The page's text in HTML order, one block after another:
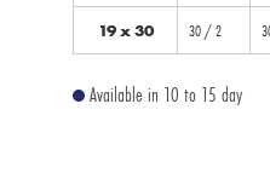
19 x 30 30 / 2
Available in 10 to 15 day